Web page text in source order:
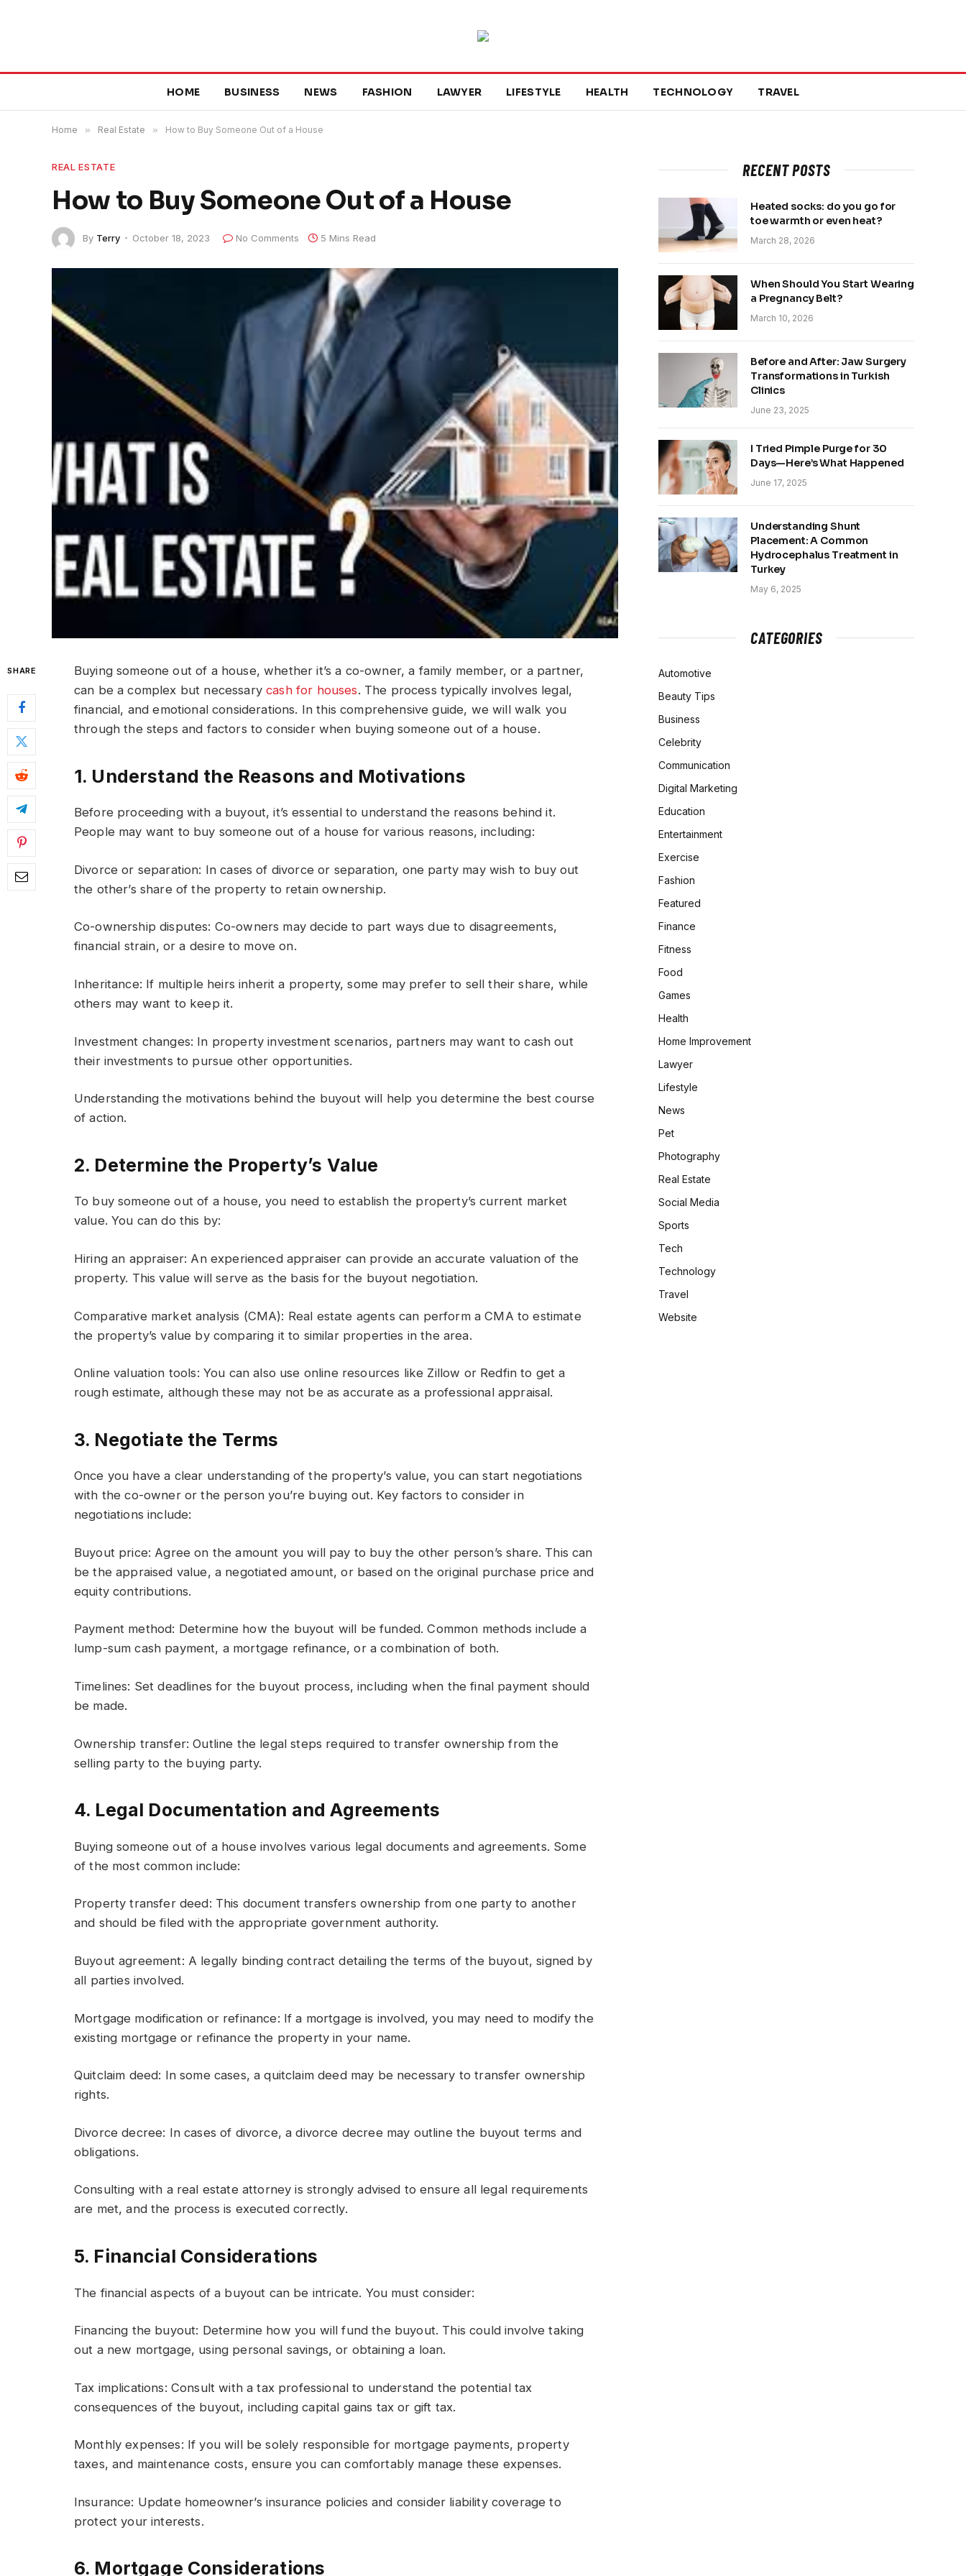
HOME BUSINESS NEWS FASHION LAWYER LIFESTYLE HEALTH TECHNOLOGY TRAVEL
Home » Real Estate » How to Buy Someone Out of a House
REAL ESTATE
How to Buy Someone Out of a House
By Terry October 18, 2023 No Comments 5 Mins Read
SHARE
Buying someone out of a house, whether it’s a co-owner, a family member, or a partner,
can be a complex but necessarycash for houses. The process typically involves legal,
financial, and emotional considerations. In this comprehensive guide, we will walk you
through the steps and factors to consider when buying someone out of a house.
1. Understand the Reasons and Motivations
Before proceeding with a buyout, it’s essential to understand the reasons behind it.
People may want to buy someone out of a house for various reasons, including:
Divorce or separation: In cases of divorce or separation, one party may wish to buy out
the other’s share of the property to retain ownership.
Co-ownership disputes: Co-owners may decide to part ways due to disagreements,
financial strain, or a desire to move on.
Inheritance: If multiple heirs inherit a property, some may prefer to sell their share, while
others may want to keep it.
Investment changes: In property investment scenarios, partners may want to cash out
their investments to pursue other opportunities.
Understanding the motivations behind the buyout will help you determine the best course
of action.
2. Determine the Property’s Value
To buy someone out of a house, you need to establish the property’s current market
value. You can do this by:
Hiring an appraiser: An experienced appraiser can provide an accurate valuation of the
property. This value will serve as the basis for the buyout negotiation.
Comparative market analysis (CMA): Real estate agents can perform a CMA to estimate
the property’s value by comparing it to similar properties in the area.
Online valuation tools: You can also use online resources like Zillow or Redfin to get a
rough estimate, although these may not be as accurate as a professional appraisal.
3. Negotiate the Terms
Once you have a clear understanding of the property’s value, you can start negotiations
with the co-owner or the person you’re buying out. Key factors to consider in
negotiations include:
Buyout price: Agree on the amount you will pay to buy the other person’s share. This can
be the appraised value, a negotiated amount, or based on the original purchase price and
equity contributions.
Payment method: Determine how the buyout will be funded. Common methods include a
lump-sum cash payment, a mortgage refinance, or a combination of both.
Timelines: Set deadlines for the buyout process, including when the final payment should
be made.
Ownership transfer: Outline the legal steps required to transfer ownership from the
selling party to the buying party.
4. Legal Documentation and Agreements
Buying someone out of a house involves various legal documents and agreements. Some
of the most common include:
Property transfer deed: This document transfers ownership from one party to another
and should be filed with the appropriate government authority.
Buyout agreement: A legally binding contract detailing the terms of the buyout, signed by
all parties involved.
Mortgage modification or refinance: If a mortgage is involved, you may need to modify the
existing mortgage or refinance the property in your name.
Quitclaim deed: In some cases, a quitclaim deed may be necessary to transfer ownership
rights.
Divorce decree: In cases of divorce, a divorce decree may outline the buyout terms and
obligations.
Consulting with a real estate attorney is strongly advised to ensure all legal requirements
are met, and the process is executed correctly.
5. Financial Considerations
The financial aspects of a buyout can be intricate. You must consider:
Financing the buyout: Determine how you will fund the buyout. This could involve taking
out a new mortgage, using personal savings, or obtaining a loan.
Tax implications: Consult with a tax professional to understand the potential tax
consequences of the buyout, including capital gains tax or gift tax.
Monthly expenses: If you will be solely responsible for mortgage payments, property
taxes, and maintenance costs, ensure you can comfortably manage these expenses.
Insurance: Update homeowner’s insurance policies and consider liability coverage to
protect your interests.
6. Mortgage Considerations
RECENT POSTS
Heated socks: do you go for
toe warmth or even heat?
March 28, 2026
When Should You Start Wearing
a Pregnancy Belt?
March 10, 2026
Before and After: Jaw Surgery
Transformations in Turkish
Clinics
June 23, 2025
I Tried Pimple Purge for 30
Days—Here’s What Happened
June 17, 2025
Understanding Shunt
Placement: A Common
Hydrocephalus Treatment in
Turkey
May 6, 2025
CATEGORIES
Automotive
Beauty Tips
Business
Celebrity
Communication
Digital Marketing
Education
Entertainment
Exercise
Fashion
Featured
Finance
Fitness
Food
Games
Health
Home Improvement
Lawyer
Lifestyle
News
Pet
Photography
Real Estate
Social Media
Sports
Tech
Technology
Travel
Website